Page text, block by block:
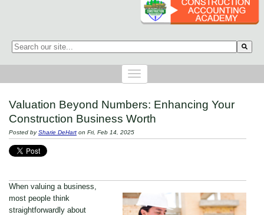
This is a search field with an auto-suggest feature attached.
Valuation Beyond Numbers: Enhancing Your
Construction Business Worth
Posted bySharie DeHart on Fri, Feb 14, 2025
When valuing a business,
most people think
straightforwardly about